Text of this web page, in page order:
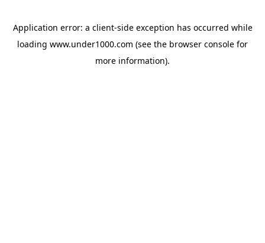
Application error: a client-side exception has occurred while
loading www.under1000.com (see the browser console for
more information).